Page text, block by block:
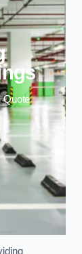
Quote